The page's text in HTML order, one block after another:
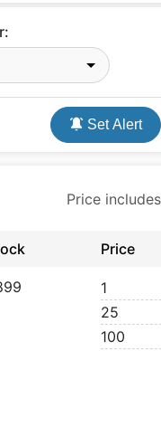
Set Alert
Price
1
25
100